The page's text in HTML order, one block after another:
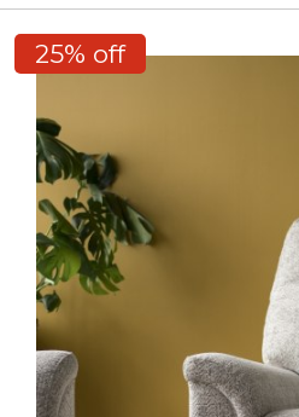
25% off